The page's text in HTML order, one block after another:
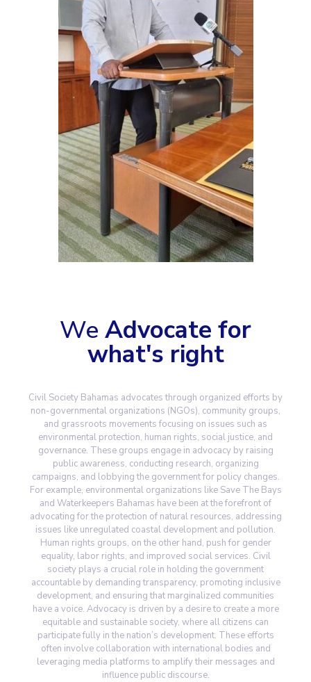
We Advocate for
what's right
Civil Society Bahamas advocates through organized efforts by
non-governmental organizations (NGOs), community groups,
and grassroots movements focusing on issues such as
environmental protection, human rights, social justice, and
governance. These groups engage in advocacy by raising
public awareness, conducting research, organizing
campaigns, and lobbying the government for policy changes.
For example, environmental organizations like Save The Bays
and Waterkeepers Bahamas have been at the forefront of
advocating for the protection of natural resources, addressing
issues like unregulated coastal development and pollution.
Human rights groups, on the other hand, push for gender
equality, labor rights, and improved social services. Civil
society plays a crucial role in holding the government
accountable by demanding transparency, promoting inclusive
development, and ensuring that marginalized communities
have a voice. Advocacy is driven by a desire to create a more
equitable and sustainable society, where all citizens can
participate fully in the nation’s development. These efforts
often involve collaboration with international bodies and
leveraging media platforms to amplify their messages and
influence public discourse.